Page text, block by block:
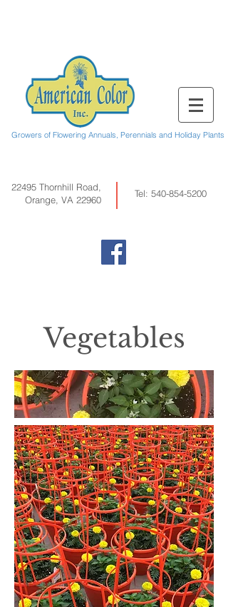
Growers of Flowering Annuals, Perennials and Holiday Plants
22495 Thornhill Road,
Orange, VA 22960
Tel: 540-854-5200
Vegetables